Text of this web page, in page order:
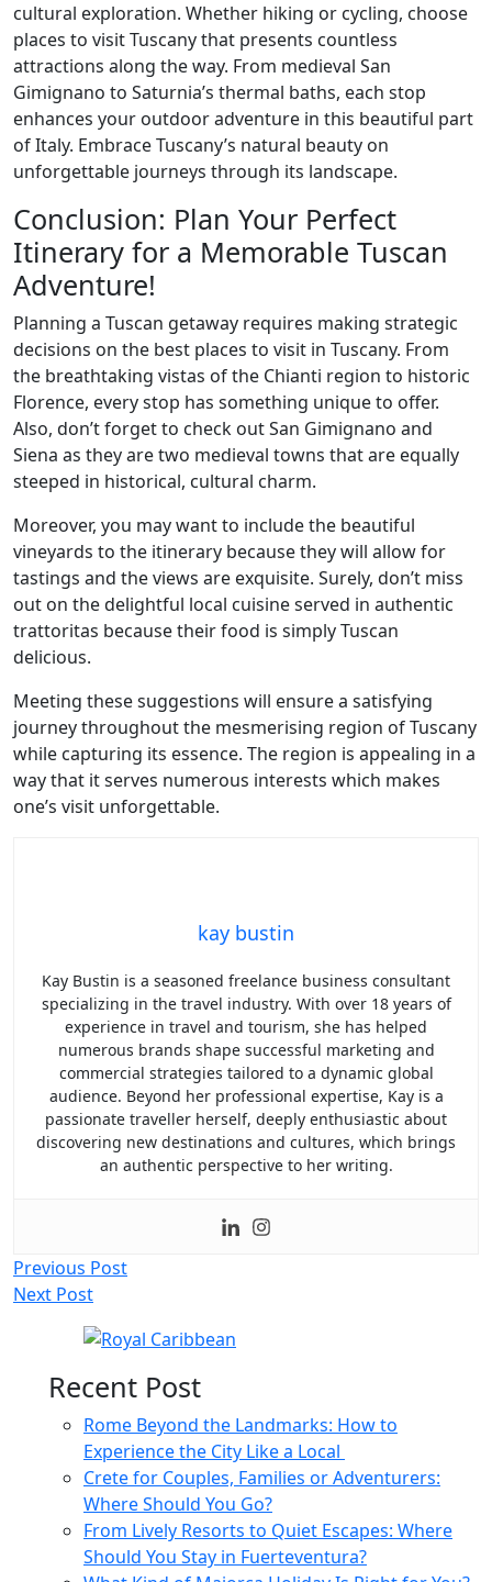
cultural exploration. Whether hiking or cycling, choose
places to visit Tuscany that presents countless
attractions along the way. From medieval San
Gimignano to Saturnia’s thermal baths, each stop
enhances your outdoor adventure in this beautiful part
of Italy. Embrace Tuscany’s natural beauty on
unforgettable journeys through its landscape.
Conclusion: Plan Your Perfect
Itinerary for a Memorable Tuscan
Adventure!
Planning a Tuscan getaway requires making strategic
decisions on the best places to visit in Tuscany. From
the breathtaking vistas of the Chianti region to historic
Florence, every stop has something unique to offer.
Also, don’t forget to check out San Gimignano and
Siena as they are two medieval towns that are equally
steeped in historical, cultural charm.
Moreover, you may want to include the beautiful
vineyards to the itinerary because they will allow for
tastings and the views are exquisite. Surely, don’t miss
out on the delightful local cuisine served in authentic
trattoritas because their food is simply Tuscan
delicious.
Meeting these suggestions will ensure a satisfying
journey throughout the mesmerising region of Tuscany
while capturing its essence. The region is appealing in a
way that it serves numerous interests which makes
one’s visit unforgettable.
kay bustin
Kay Bustin is a seasoned freelance business consultant
specializing in the travel industry. With over 18 years of
experience in travel and tourism, she has helped
numerous brands shape successful marketing and
commercial strategies tailored to a dynamic global
audience. Beyond her professional expertise, Kay is a
passionate traveller herself, deeply enthusiastic about
discovering new destinations and cultures, which brings
an authentic perspective to her writing.
Post
navigation
Previous Post
Next Post
Recent Post
Rome Beyond the Landmarks: How to
Experience the City Like a Local
Crete for Couples, Families or Adventurers:
Where Should You Go?
From Lively Resorts to Quiet Escapes: Where
Should You Stay in Fuerteventura?